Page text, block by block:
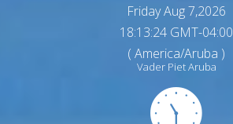
Friday Aug 7,2026
18:13:25 GMT-04:00
( America/Aruba )
Vader Piet Aruba